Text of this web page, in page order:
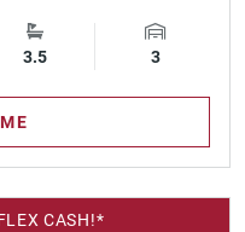
Bathrooms
3.5 Garage
3
CASH!*